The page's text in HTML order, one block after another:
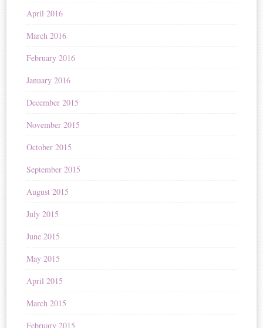
April 2016
March 2016
February 2016
January 2016
December 2015
November 2015
October 2015
September 2015
August 2015
July 2015
June 2015
May 2015
April 2015
March 2015
February 2015